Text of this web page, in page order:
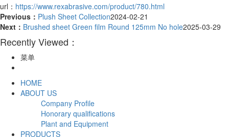
url： https://www.rexabrasive.com/product/780.html
Previous： Plush Sheet Collection2024-02-21
Next： Brushed sheet Green film Round 125mm No hole2025-03-29
Recently Viewed：
菜单
HOME
ABOUT US
Company Profile
Honorary qualifications
Plant and Equipment
PRODUCTS